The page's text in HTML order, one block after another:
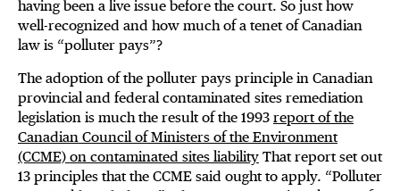
having been a live issue before the court. So just how
well-recognized and how much of a tenet of Canadian
law is “polluter pays”?
The adoption of the polluter pays principle in Canadian
provincial and federal contaminated sites remediation
legislation is much the result of the 1993 report of the
Canadian Council of Ministers of the Environment
(CCME) on contaminated sites liability That report set out
13 principles that the CCME said ought to apply. “Polluter